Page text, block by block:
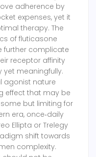
adherence by
expenses, yet it
therapy. The
of fluticasone
further complicate
receptor affinity
yet meaningfully.
agonist nature
effect that may be
but limiting for
era, once‑daily
Ellipta or Trelegy
shift towards
complexity.